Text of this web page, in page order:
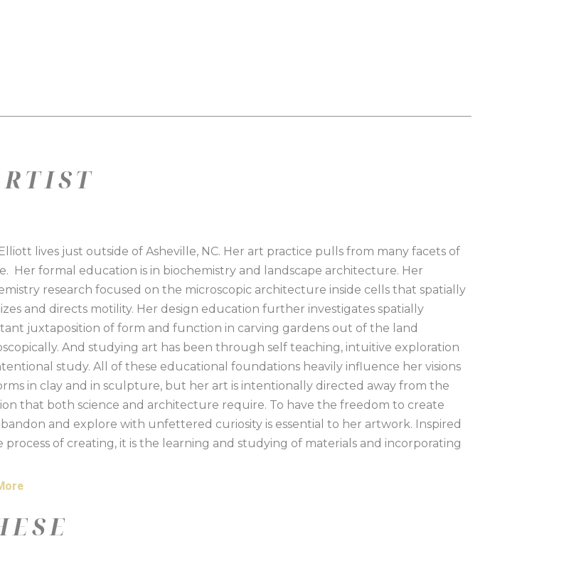
lives just outside of Asheville, NC. Her art practice pulls from many facets of
Her formal education is in biochemistry and landscape architecture. Her
research focused on the microscopic architecture inside cells that spatially
and directs motility. Her design education further investigates spatially
juxtaposition of form and function in carving gardens out of the land
And studying art has been through self teaching, intuitive exploration
study. All of these educational foundations heavily influence her visions
in clay and in sculpture, but her art is intentionally directed away from the
that both science and architecture require. To have the freedom to create
and explore with unfettered curiosity is essential to her artwork. Inspired
process of creating, it is the learning and studying of materials and incorporating
significance to her art while creating interpretable as well as abstract forms.
in both clay and mixed media.